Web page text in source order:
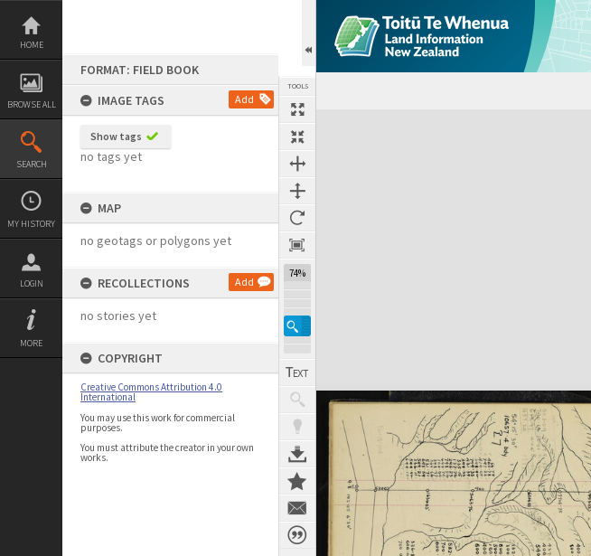
Skip
content
HOME
BROWSE ALL
SEARCH
MY HISTORY
LOGIN
MORE
FORMAT: FIELD BOOK
IMAGE TAGS
Add
Show tags
no tags yet
MAP
no geotags or polygons yet
RECOLLECTIONS Add
no stories yet
COPYRIGHT
Creative Commons Attribution 4.0
International
You may use this work for commercial
purposes.
You must attribute the creator in your own
works.
TOOLS
74%
Expand/collapse